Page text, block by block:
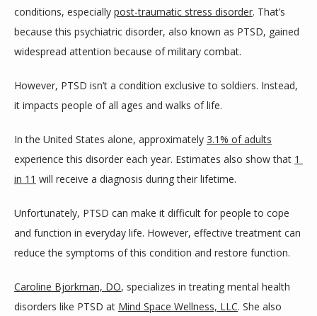
Mind Space Wellness, LLC
HOME
PROVIDERS
SERVICES
conditions, especially post-traumatic stress disorder. That’s
because this psychiatric disorder, also known as PTSD, gained
widespread attention because of military combat.
However, PTSD isn’t a condition exclusive to soldiers. Instead,
it impacts people of all ages and walks of life.
In the United States alone, approximately 3.1% of adults
experience this disorder each year. Estimates also show that 1
in 11 will receive a diagnosis during their lifetime.
Unfortunately, PTSD can make it difficult for people to cope
and function in everyday life. However, effective treatment can
reduce the symptoms of this condition and restore function.
Caroline Bjorkman, DO, specializes in treating mental health
disorders like PTSD at Mind Space Wellness, LLC. She also